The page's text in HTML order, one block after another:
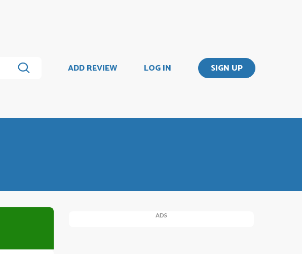
ADD REVIEW LOG IN SIGN UP
ADS